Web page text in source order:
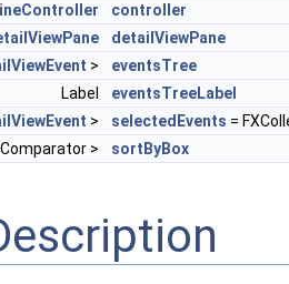
controller
detailViewPane
>
eventsTree
Label
eventsTreeLabel
> selectedEvents =
>
sortByBox